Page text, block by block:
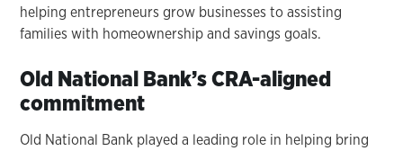
helping entrepreneurs grow businesses to assisting
families with homeownership and savings goals.
Old National Bank’s CRA-aligned
commitment
Old National Bank played a leading role in helping bring